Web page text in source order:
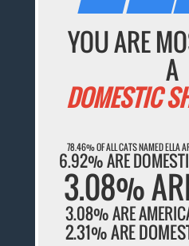
YOU ARE
A
DOMESTIC
78.46% OF ALL CATS NAMED ELLA
6.92% ARE
3.08%
3.08% ARE
2.31% ARE